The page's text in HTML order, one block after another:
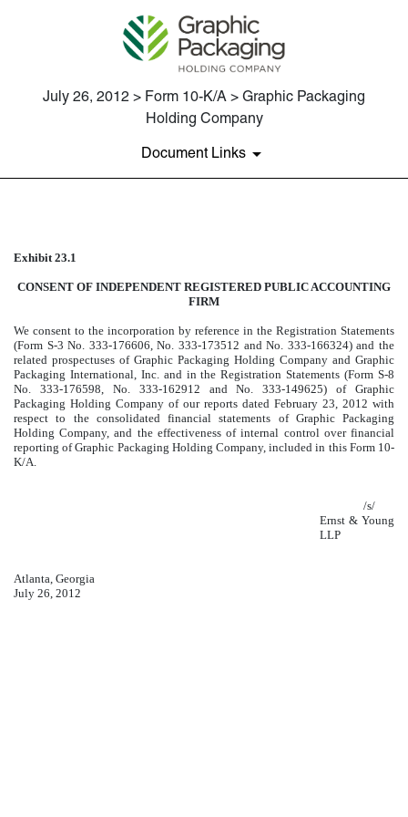
July 26, 2012 > Form 10-K/A > Graphic Packaging
Holding Company
Document Links
EXHIBIT 23.1
Published on July 26, 2012
Exhibit 23.1
CONSENT OF INDEPENDENT REGISTERED PUBLIC ACCOUNTING
FIRM
We consent to the incorporation by reference in the Registration Statements
(Form S-3 No. 333-176606, No. 333-173512 and No. 333-166324) and the
related prospectuses of Graphic Packaging Holding Company and Graphic
Packaging International, Inc. and in the Registration Statements (Form S-8
No. 333-176598, No. 333-162912 and No. 333-149625) of Graphic
Packaging Holding Company of our reports dated February 23, 2012 with
respect to the consolidated financial statements of Graphic Packaging
Holding Company, and the effectiveness of internal control over financial
reporting of Graphic Packaging Holding Company, included in this Form 10-
K/A.
/s/
Ernst & Young
LLP
Atlanta, Georgia
July 26, 2012